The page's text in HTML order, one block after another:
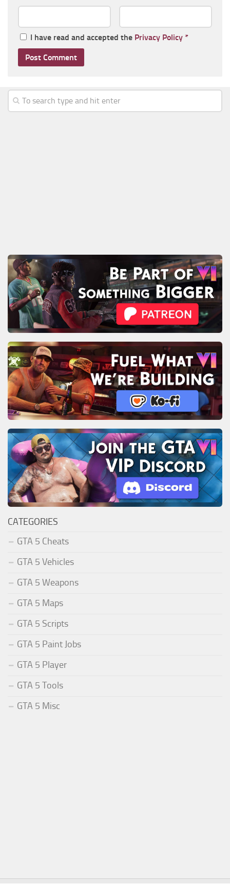
I have read and accepted the Privacy Policy *
CATEGORIES
GTA 5 Cheats
GTA 5 Vehicles
GTA 5 Weapons
GTA 5 Maps
GTA 5 Scripts
GTA 5 Paint Jobs
GTA 5 Player
GTA 5 Tools
GTA 5 Misc